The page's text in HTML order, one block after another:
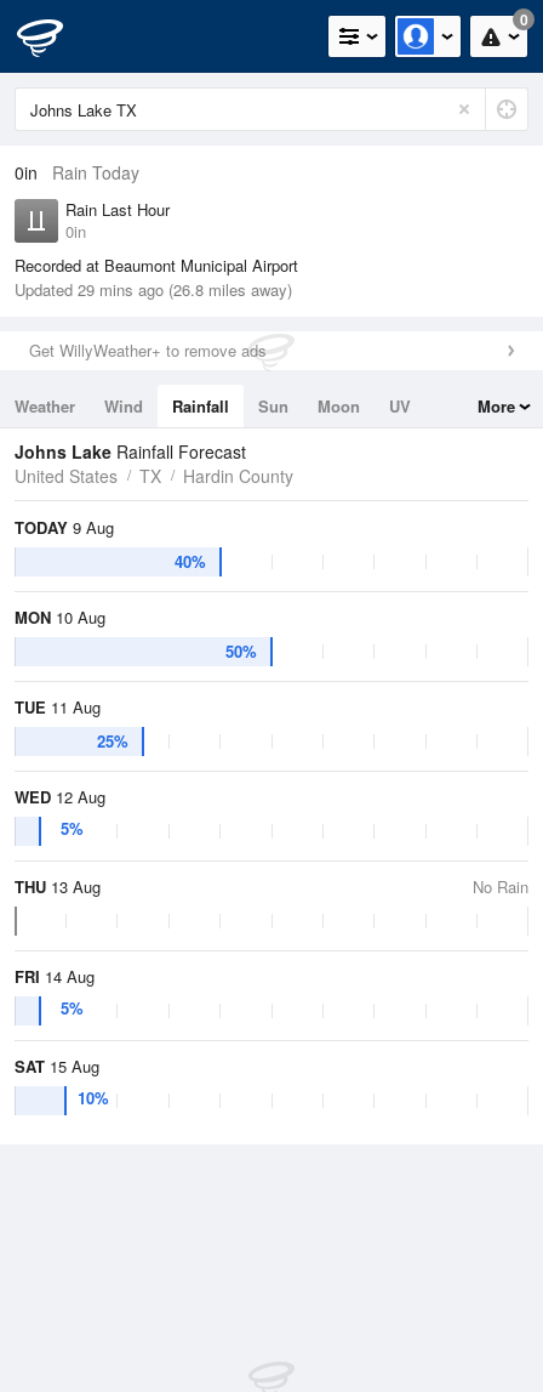
0
0in Rain Today
Rain Last Hour
0in
Recorded at Beaumont Municipal Airport
Updated 29 mins ago (26.8 miles away)
Get WillyWeather+ to remove ads
Weather Wind Rainfall Sun Moon
UV
Tides
Swell
More
Johns Lake Rainfall Forecast
United States
TX Hardin County
TODAY 9 Aug
40%
MON 10 Aug
50%
TUE 11 Aug
25%
WED 12 Aug
5%
THU 13 Aug No Rain
FRI 14 Aug
5%
SAT 15 Aug
10%